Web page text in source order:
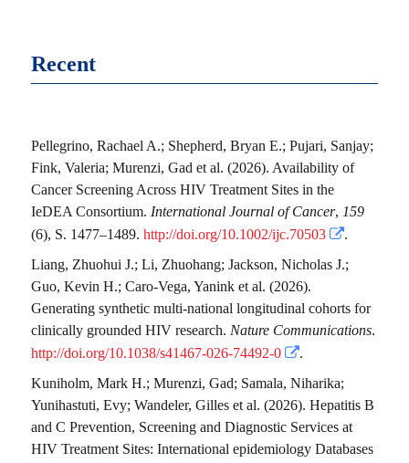
Recent
Pellegrino, Rachael A.; Shepherd, Bryan E.;Pujari, Sanjay;
Fink, Valeria;Murenzi, Gad et al. (2026). Availability of
Cancer Screening Across HIV Treatment Sites in the
IeDEA Consortium. International Journal of Cancer, 159
(6), S. 1477–1489.http://doi.org/10.1002/ijc.70503
.
Liang, Zhuohui J.;Li, Zhuohang;Jackson, Nicholas J.;
Guo, Kevin H.;Caro-Vega, Yanink et al. (2026).
Generating synthetic multi-national longitudinal cohorts for
clinically grounded HIV research. Nature Communications.
http://doi.org/10.1038/s41467-026-74492-0
.
Kuniholm, Mark H.;Murenzi, Gad; Samala, Niharika;
Yunihastuti, Evy;Wandeler, Gilles et al. (2026). Hepatitis B
and C Prevention, Screening and Diagnostic Services at
HIV Treatment Sites: International epidemiology Databases